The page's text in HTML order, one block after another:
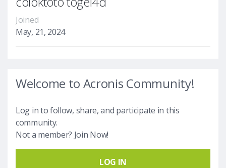
Joined
May, 21, 2024
Welcome to Acronis Community!
Log in to follow, share, and participate in this
community.
Not a member? Join Now!
LOG IN